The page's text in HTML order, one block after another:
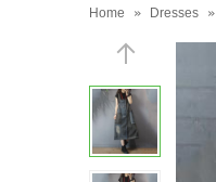
Home » Dresses »